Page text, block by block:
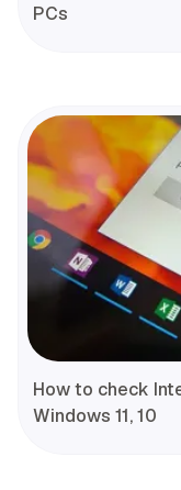
PCs
How to check
Windows 11, 10